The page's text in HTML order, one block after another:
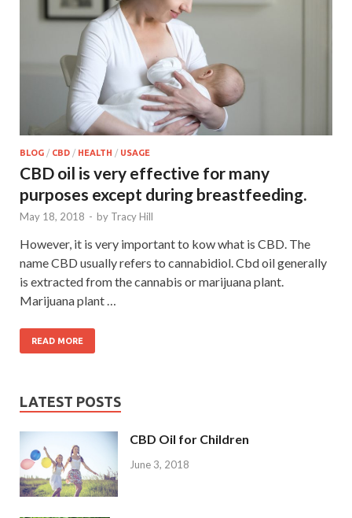
BLOG / CBD / HEALTH / USAGE
CBD oil is very effective for many
purposes except during breastfeeding.
May 18, 2018 - by Tracy Hill
However, it is very important to kow what is CBD. The
name CBD usually refers to cannabidiol. Cbd oil generally
is extracted from the cannabis or marijuana plant.
Marijuana plant …
READ MORE
LATEST POSTS
CBD Oil for Children
June 3, 2018